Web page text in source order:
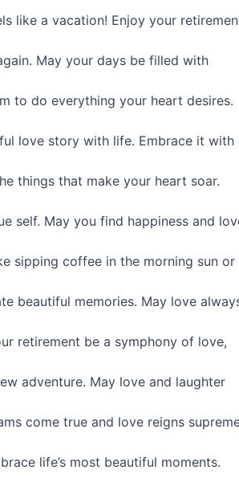
like a vacation! Enjoy your
May your days be filled with
to do everything your heart desires.
love story with life. Embrace it with
things that make your heart soar.
self. May you find happiness and
sipping coffee in the morning sun or
beautiful memories. May love
retirement be a symphony of love,
adventure. May love and laughter
come true and love reigns
life’s most beautiful moments.